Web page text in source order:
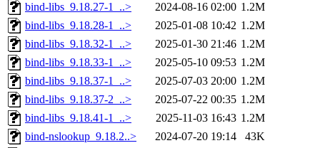
bind-libs_9.18.27-1_..>
2024-08-16 02:00 1.2M
bind-libs_9.18.28-1_..>
2025-01-08 10:42 1.2M
bind-libs_9.18.32-1_..>
2025-01-30 21:46 1.2M
bind-libs_9.18.33-1_..>
2025-05-10 09:53 1.2M
bind-libs_9.18.37-1_..>
2025-07-03 20:00 1.2M
bind-libs_9.18.37-2_..>
2025-07-22 00:35 1.2M
bind-libs_9.18.41-1_..>
2025-11-03 16:43 1.2M
bind-nslookup_9.18.2..>
2024-07-20 19:14
43K